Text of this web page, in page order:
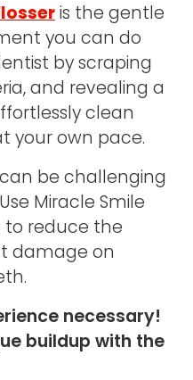
is the gentle
you can do
by scraping
and revealing a
clean
your own pace.
be challenging
Miracle Smile
to reduce the
damage on
necessary!
buildup with the